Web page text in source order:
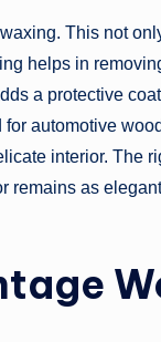
This not
helps in
a protective
automotive
interior. The
remains as